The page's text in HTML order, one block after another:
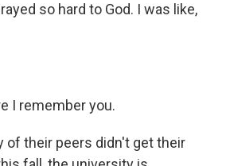
so hard to God. I was like,
I remember you.
of their peers didn't get their